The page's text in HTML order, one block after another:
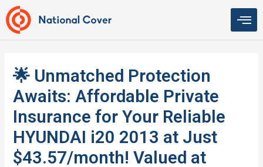
Skip
to
content
🌟 Unmatched Protection
Awaits: Affordable Private
Insurance for Your Reliable
HYUNDAI i20 2013 at Just
$43.57/month! Valued at